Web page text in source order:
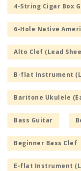
4-String Cigar Box
6-Hole Native
Alto Clef (Lead
B-flat Instrument
Baritone Ukulele
Bass Guitar
Beginner Bass Clef
E-flat Instrument